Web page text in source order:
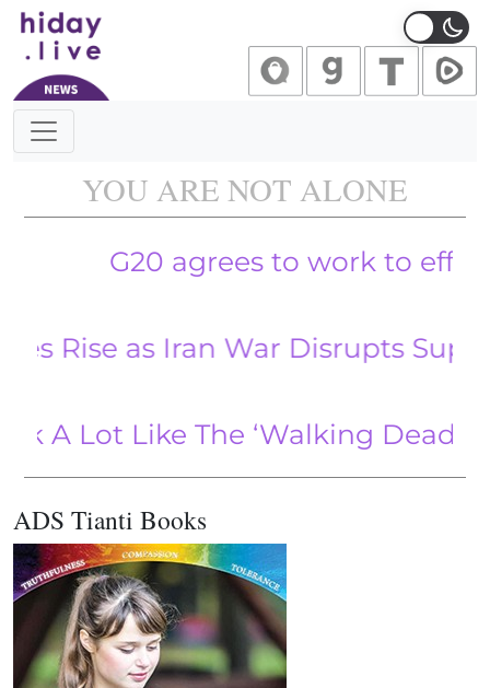
Main Navigation
YOU ARE NOT ALONE
G20 agrees to work to
as Iran War Disrupts Supply
Like The ‘Walking Dead.’
ADS Tianti Books